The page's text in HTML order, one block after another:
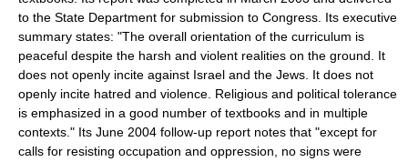
to the State Department for submission to Congress. Its executive
summary states: "The overall orientation of the curriculum is
peaceful despite the harsh and violent realities on the ground. It
does not openly incite against Israel and the Jews. It does not
openly incite hatred and violence. Religious and political tolerance
is emphasized in a good number of textbooks and in multiple
contexts." Its June 2004 follow-up report notes that "except for
calls for resisting occupation and oppression, no signs were